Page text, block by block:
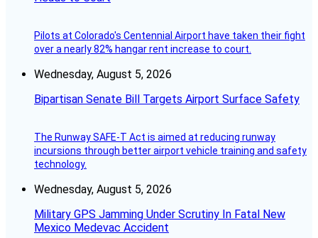
Pilots at Colorado's Centennial Airport have taken their fight
over a nearly 82% hangar rent increase to court.
Wednesday, August 5, 2026
Bipartisan Senate Bill Targets Airport Surface Safety
The Runway SAFE-T Act is aimed at reducing runway
incursions through better airport vehicle training and safety
technology.
Wednesday, August 5, 2026
Military GPS Jamming Under Scrutiny In Fatal New
Mexico Medevac Accident